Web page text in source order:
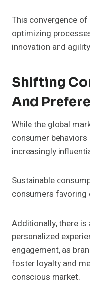
This convergence
optimizing
innovation and
Shifting
And
While the global
consumer
increasingly
Sustainable
consumers favoring
Additionally, there
personalized
engagement, as
foster loyalty and
conscious market.